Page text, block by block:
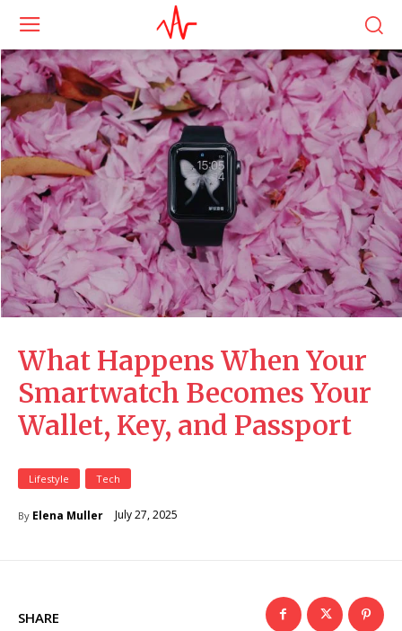
What Happens When Your
Smartwatch Becomes Your
Wallet, Key, and Passport
Lifestyle Tech
By Elena Muller July 27, 2025
SHARE